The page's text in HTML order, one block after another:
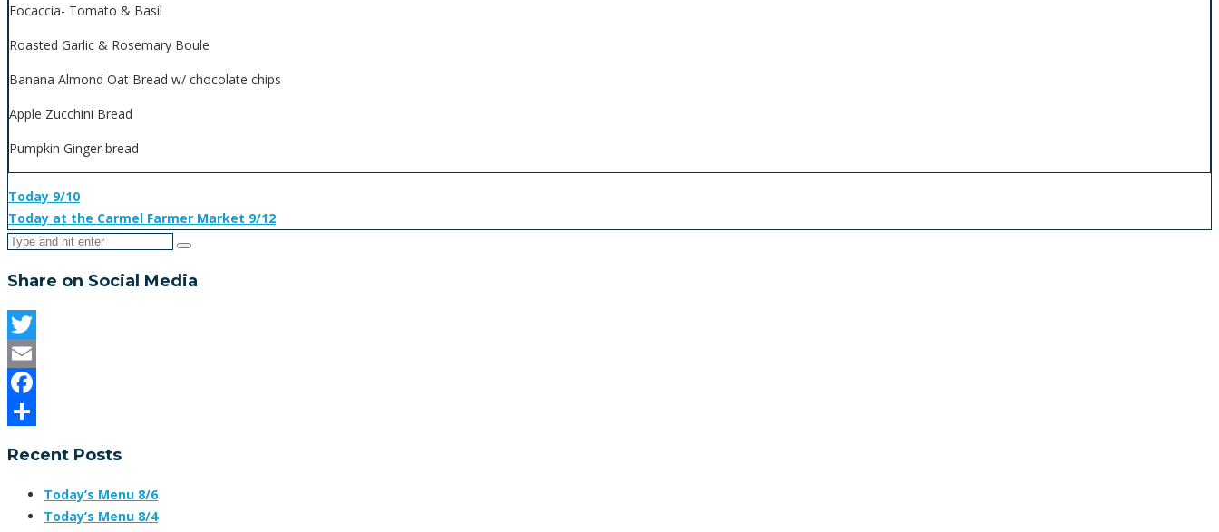
Focaccia- Tomato & Basil
Roasted Garlic & Rosemary Boule
Banana Almond Oat Bread w/ chocolate chips
Apple Zucchini Bread
Pumpkin Ginger bread
Today 9/10
Today at the Carmel Farmer Market 9/12
Share on Social Media
Twitter
Email
Facebook
Recent Posts
Today’s Menu 8/6
Today’s Menu 8/4